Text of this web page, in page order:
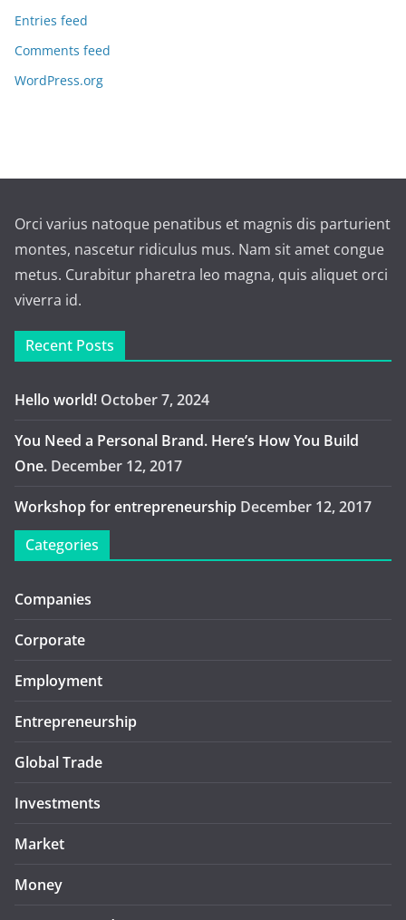
Entries feed
Comments feed
WordPress.org
Orci varius natoque penatibus et magnis dis parturient
montes, nascetur ridiculus mus. Nam sit amet congue
metus. Curabitur pharetra leo magna, quis aliquet orci
viverra id.
Recent Posts
Hello world! October 7, 2024
You Need a Personal Brand. Here’s How You Build
One. December 12, 2017
Workshop for entrepreneurship December 12, 2017
Categories
Companies
Corporate
Employment
Entrepreneurship
Global Trade
Investments
Market
Money